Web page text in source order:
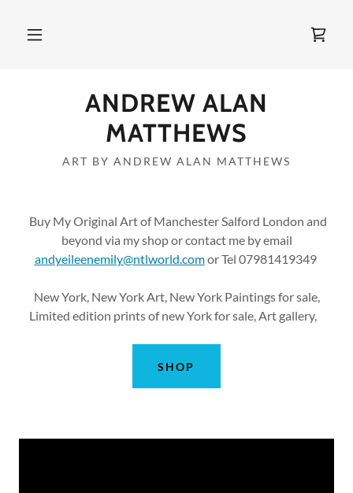
ANDREW ALAN
MATTHEWS
ART BY ANDREW ALAN MATTHEWS
Buy My Original Art of Manchester Salford London and
beyond via my shop or contact me by email
andyeileenemily@ntlworld.comor Tel 07981419349
New York, New York Art, New York Paintings for sale,
Limited edition prints of new York for sale, Art gallery,
SHOP